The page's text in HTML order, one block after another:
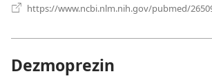
https://www.ncbi.nlm.nih.gov/pubmed/
Dezmoprezin